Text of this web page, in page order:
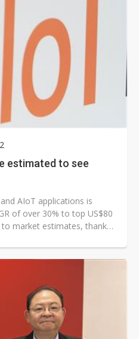
estimated to see
AIoT applications is
of over 30% to top US$80
market estimates, thanks